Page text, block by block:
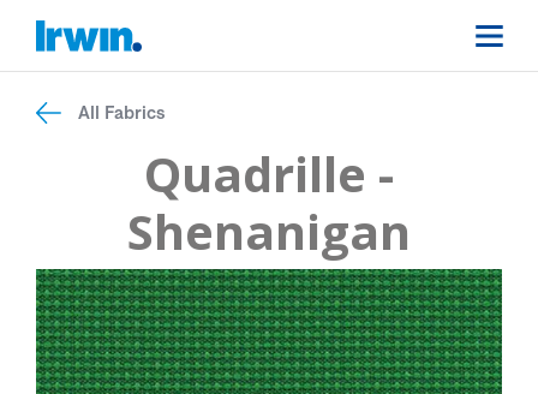
All Fabrics
Quadrille -
Shenanigan